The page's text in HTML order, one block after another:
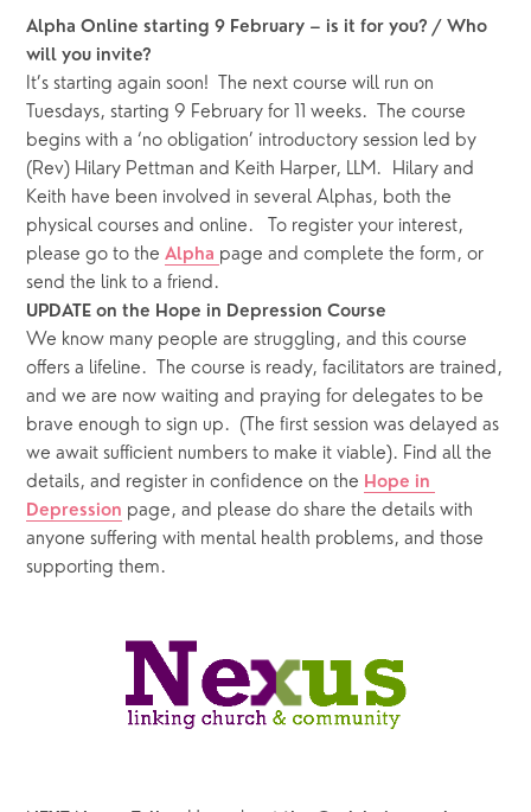
Alpha Online starting 9 February – is it for you? / Who
will you invite?
It’s starting again soon!  The next course will run on
Tuesdays, starting 9 February for 11 weeks.  The course
begins with a ‘no obligation’ introductory session led by
(Rev) Hilary Pettman and Keith Harper, LLM.  Hilary and
Keith have been involved in several Alphas, both the
physical courses and online.   To register your interest,
please go to the Alpha page and complete the form, or
send the link to a friend.
UPDATE on the Hope in Depression Course
We know many people are struggling, and this course
offers a lifeline.  The course is ready, facilitators are trained,
and we are now waiting and praying for delegates to be
brave enough to sign up.  (The first session was delayed as
we await sufficient numbers to make it viable). Find all the
details, and register in confidence on the Hope in
Depression page, and please do share the details with
anyone suffering with mental health problems, and those
supporting them.